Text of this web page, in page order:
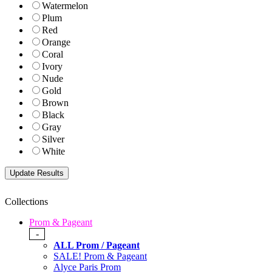
Watermelon
Plum
Red
Orange
Coral
Ivory
Nude
Gold
Brown
Black
Gray
Silver
White
Collections
Prom & Pageant
-
ALL Prom / Pageant
SALE! Prom & Pageant
Alyce Paris Prom